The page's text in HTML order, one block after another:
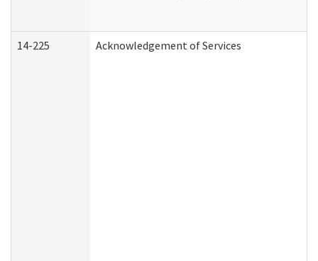
14-225 Acknowledgement of Services